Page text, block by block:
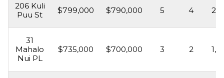
206 Kuli
Puu St
$799,000 $790,000 5 4
31
Mahalo
Nui PL
$735,000 $700,000 3 2